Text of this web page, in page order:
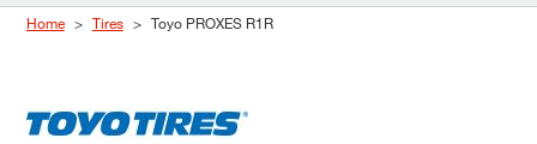
Home Tires Toyo PROXES R1R